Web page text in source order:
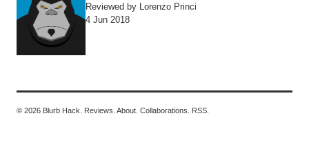
Reviewed by Lorenzo Princi
4 Jun 2018
© 2026 Blurb Hack. Reviews. About. Collaborations. RSS.